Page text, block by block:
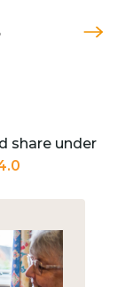
share under